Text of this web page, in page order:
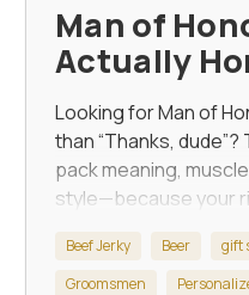
Man of
Actually
Looking for Man of
than “Thanks,
pack meaning,
style—because your
Beef Jerky Beer gift
Groomsmen